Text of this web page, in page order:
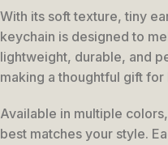
With its soft texture, tiny
keychain is designed to
lightweight, durable, and
making a thoughtful gift for
Available in multiple
best matches your style.